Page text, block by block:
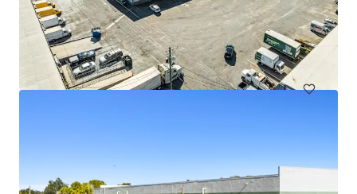
351 30th Street Southeast, Ruskin, FL, 33570, US
8,476 m²
Industrial & Logistics